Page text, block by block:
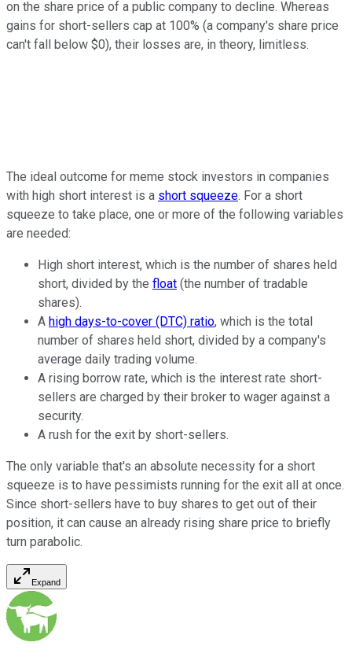
on the share price of a public company to decline. Whereas
gains for short-sellers cap at 100% (a company's share price
can't fall below $0), their losses are, in theory, limitless.
The ideal outcome for meme stock investors in companies
with high short interest is a short squeeze. For a short
squeeze to take place, one or more of the following variables
are needed:
High short interest, which is the number of shares held
short, divided by the float (the number of tradable
shares).
A high days-to-cover (DTC) ratio, which is the total
number of shares held short, divided by a company's
average daily trading volume.
A rising borrow rate, which is the interest rate short-
sellers are charged by their broker to wager against a
security.
A rush for the exit by short-sellers.
The only variable that's an absolute necessity for a short
squeeze is to have pessimists running for the exit all at once.
Since short-sellers have to buy shares to get out of their
position, it can cause an already rising share price to briefly
turn parabolic.
Expand